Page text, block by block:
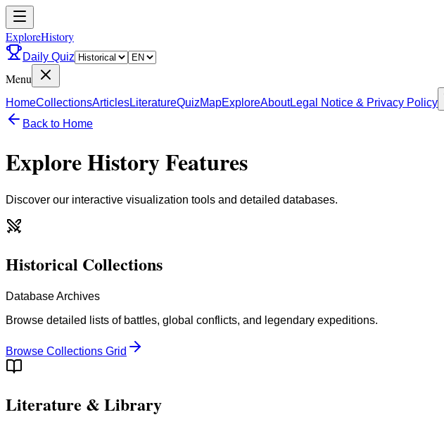
ExploreHistory
Daily Quiz
Menu
HomeCollectionsArticlesLiteratureQuizMapExploreAboutLegal Notice & Privacy Policy
Back to Home
Explore History Features
Discover our interactive visualization tools and detailed databases.
Historical Collections
Database Archives
Browse detailed lists of battles, global conflicts, and legendary expeditions.
Browse Collections Grid
Literature & Library